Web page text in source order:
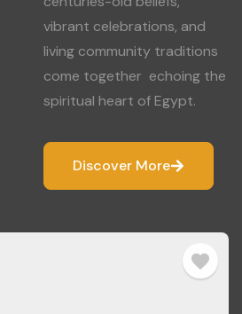
vibrant celebrations, and
living community traditions
come together echoing the
spiritual heart of Egypt.
Discover More